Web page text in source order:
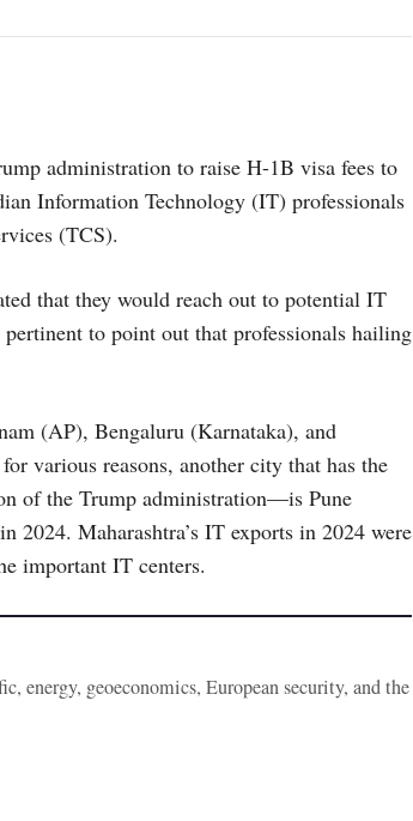
administration to raise H-1B visa fees to
Information Technology (IT) professionals
(TCS).
that they would reach out to potential IT
to point out that professionals hailing
(AP), Bengaluru (Karnataka), and
various reasons, another city that has the
of the Trump administration—is Pune
2024. Maharashtra’s IT exports in 2024 were
important IT centers.
energy, geoeconomics, European security, and the